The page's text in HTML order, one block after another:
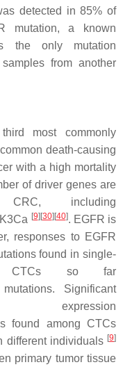
detected in 85% of
mutation, a known
the only mutation
from another
most commonly
death-causing
with a high mortality
of driver genes are
including
[9] [30] [40]. EGFR is
responses to EGFR
found in single-
CTCs so far
mutations. Significant
found among CTCs
different individuals [9]
primary tumor tissue